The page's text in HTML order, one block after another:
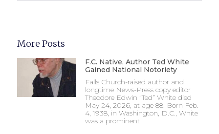
More Posts
F.C. Native, Author Ted White
Gained National Notoriety
Falls Church-raised author and
longtime News-Press copy editor
Theodore Edwin “Ted” White died
May 24, 2026, at age 88. Born Feb.
4, 1938, in Washington, D.C., White
was a prominent